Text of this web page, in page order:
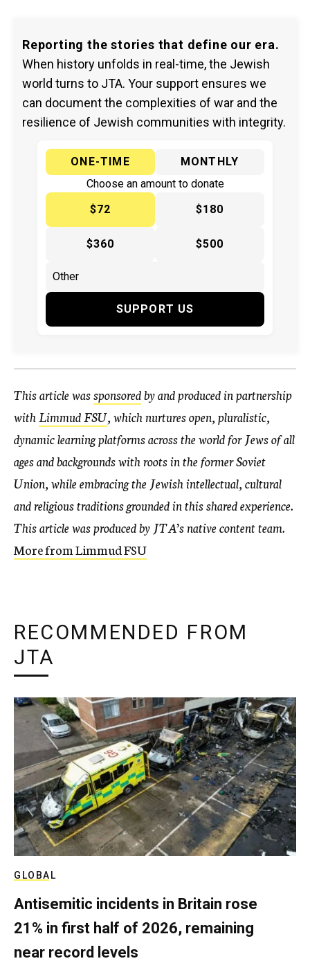
Reporting the stories that define our era.
When history unfolds in real-time, the Jewish
world turns to JTA. Your support ensures we
can document the complexities of war and the
resilience of Jewish communities with integrity.
ONE-TIME
MONTHLY
Choose an amount to donate
$72
$180
$360 $500
SUPPORT US
This article wassponsoredby and produced in partnership
with Limmud FSU, which nurtures open, pluralistic,
dynamic learning platforms across the world for Jews of all
ages and backgrounds with roots in the former Soviet
Union, while embracing the Jewish intellectual, cultural
and religious traditions grounded in this shared experience.
This article was produced by JTA’s native content team.
More from Limmud FSU
RECOMMENDED FROM
JTA
GLOBAL
Antisemitic incidents in Britain rose
21% in first half of 2026, remaining
near record levels